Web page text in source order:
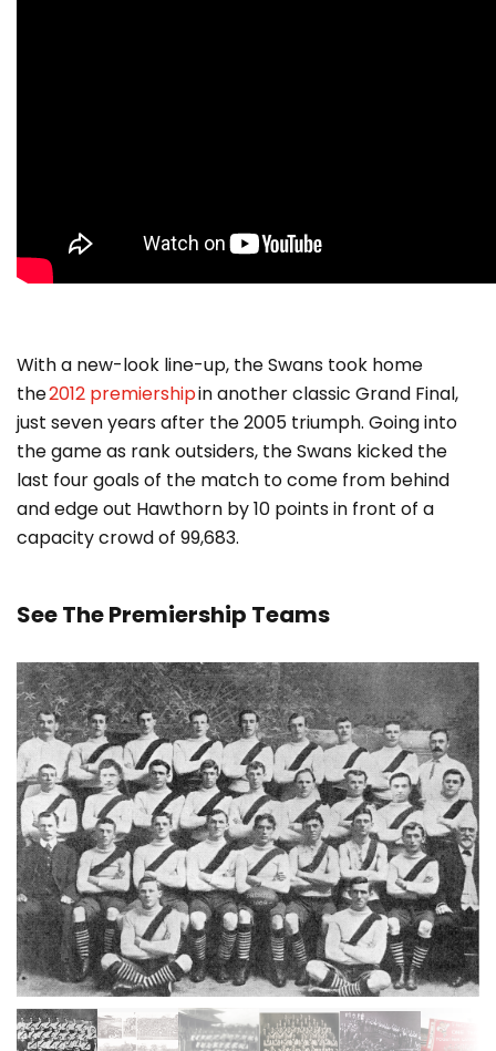
With a new-look line-up, the Swans took home
the2012 premiershipin another classic Grand Final,
just seven years after the 2005 triumph. Going into
the game as rank outsiders, the Swans kicked the
last four goals of the match to come from behind
and edge out Hawthorn by 10 points in front of a
capacity crowd of 99,683.
See The Premiership Teams